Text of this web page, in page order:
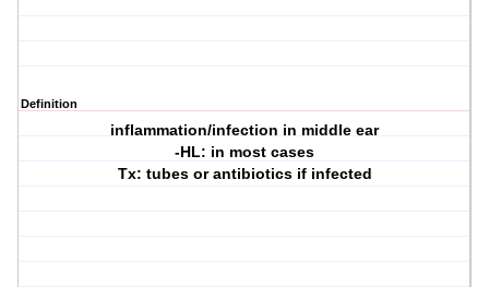
Definition
inflammation/infection in middle ear
-HL: in most cases
Tx: tubes or antibiotics if infected